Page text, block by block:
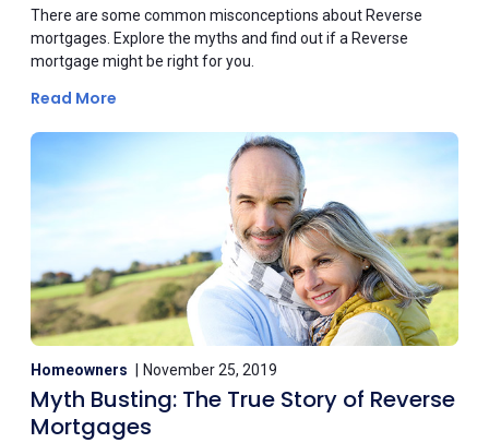
There are some common misconceptions about Reverse
mortgages. Explore the myths and find out if a Reverse
mortgage might be right for you.
Read More
Homeowners November 25, 2019
Myth Busting: The True Story of Reverse
Mortgages